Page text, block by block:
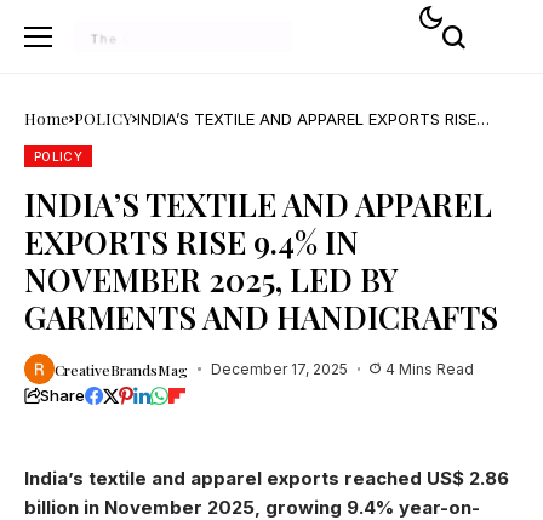
Home POLICY INDIA’S TEXTILE AND APPAREL EXPORTS RISE
POLICY
INDIA’S TEXTILE AND APPAREL
EXPORTS RISE 9.4% IN
NOVEMBER 2025, LED BY
GARMENTS AND HANDICRAFTS
CreativeBrandsMag December 17, 2025 4 Mins Read
Share
India’s textile and apparel exports reached US$ 2.86
billion in November 2025, growing 9.4% year-on-